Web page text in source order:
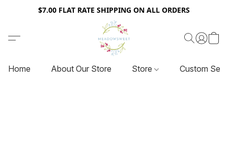
$7.00 FLAT RATE SHIPPING ON ALL ORDERS
Home About Our Store Store Custom